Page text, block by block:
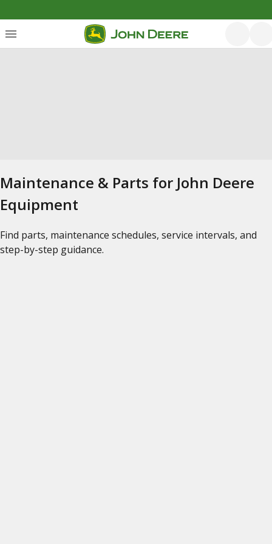
Maintenance & Parts for John Deere
Equipment
Find parts, maintenance schedules, service intervals, and
step-by-step guidance.